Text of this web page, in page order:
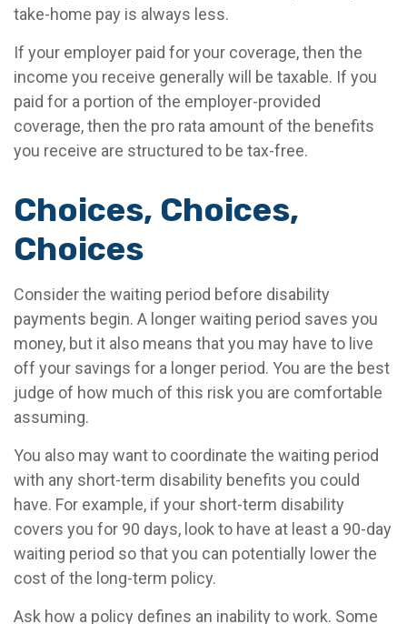
take-home pay is always less.
If your employer paid for your coverage, then the
income you receive generally will be taxable. If you
paid for a portion of the employer-provided
coverage, then the pro rata amount of the benefits
you receive are structured to be tax-free.
Choices, Choices,
Choices
Consider the waiting period before disability
payments begin. A longer waiting period saves you
money, but it also means that you may have to live
off your savings for a longer period. You are the best
judge of how much of this risk you are comfortable
assuming.
You also may want to coordinate the waiting period
with any short-term disability benefits you could
have. For example, if your short-term disability
covers you for 90 days, look to have at least a 90-day
waiting period so that you can potentially lower the
cost of the long-term policy.
Ask how a policy defines an inability to work. Some